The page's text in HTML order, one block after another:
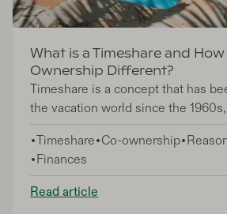
What is a Timeshare and How
Ownership Different?
Timeshare is a concept that has
the vacation world since the
timeshares were built in
subsequently the US. Since then,
experienced remarkable growth,
multi-billion dollar industry, but
Timeshare Co-ownership
Finances
Read article